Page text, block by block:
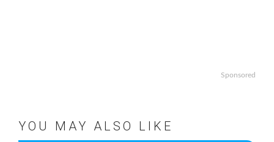
Sponsored
YOU MAY ALSO LIKE